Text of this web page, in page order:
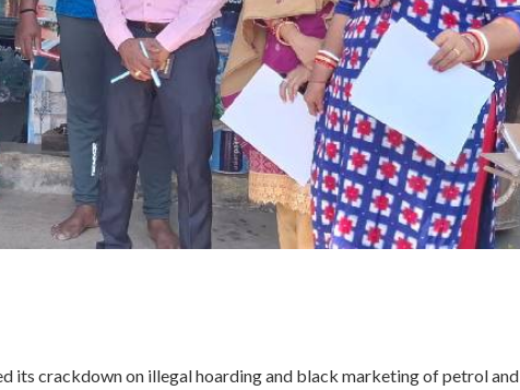
its crackdown on illegal hoarding and black marketing of petrol and